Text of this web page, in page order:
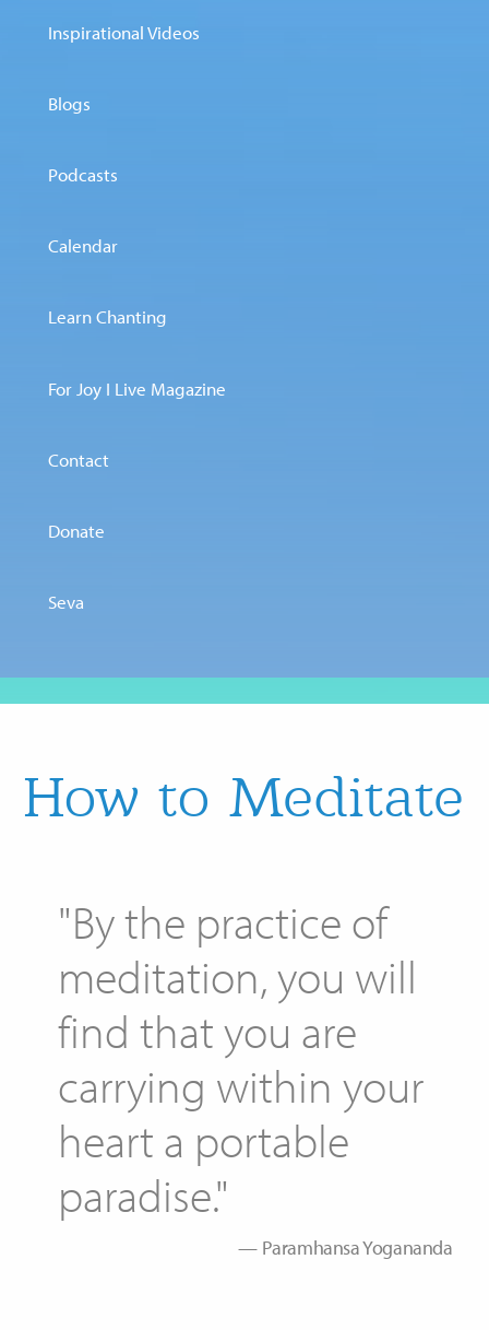
Inspirational Videos
Blogs
Podcasts
Calendar
Learn Chanting
For Joy I Live Magazine
Contact
Donate
Seva
How to Meditate
"By the practice of
meditation, you will
find that you are
carrying within your
heart a portable
paradise."
Paramhansa Yogananda